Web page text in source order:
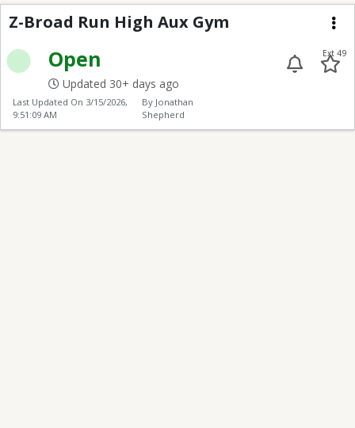
Z-Broad Run High Aux
Z-Broad Run High Aux Gym
Open
Updated 30+ days ago
Ext 49
Last Updated On 3/15/2026,
9:51:09 AM
By Jonathan
Shepherd